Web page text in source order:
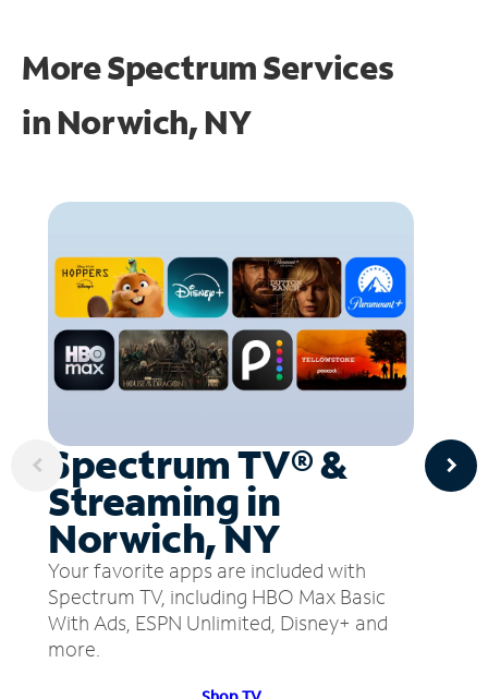
More Spectrum Services
in Norwich, NY
Spectrum TV® &
Streaming in
Norwich, NY
Your favorite apps are included with
Spectrum TV, including HBO Max Basic
With Ads, ESPN Unlimited, Disney+ and
more.